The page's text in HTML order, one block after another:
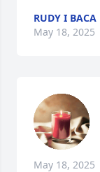
RUDY I BACA
May 18, 2025
May 18, 2025